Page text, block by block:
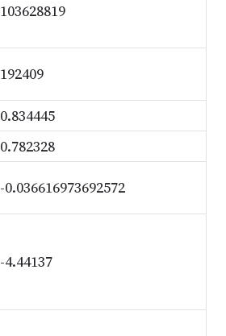
103628819
192409
0.834445
0.782328
-0.036616973692572
-4.44137